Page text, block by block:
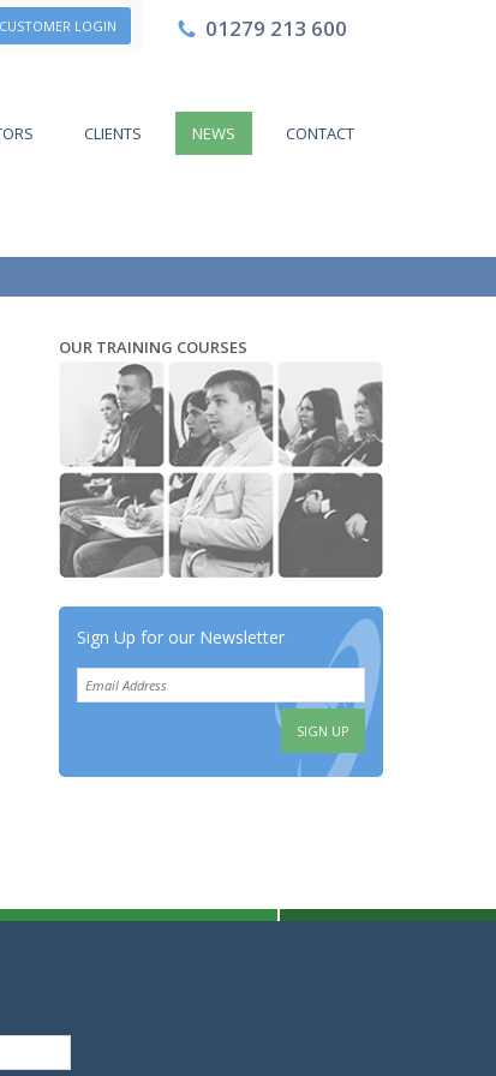
01279 213 600
CUSTOMER LOGIN
CLIENTS NEWS CONTACT
OUR TRAINING COURSES
Sign Up for our Newsletter